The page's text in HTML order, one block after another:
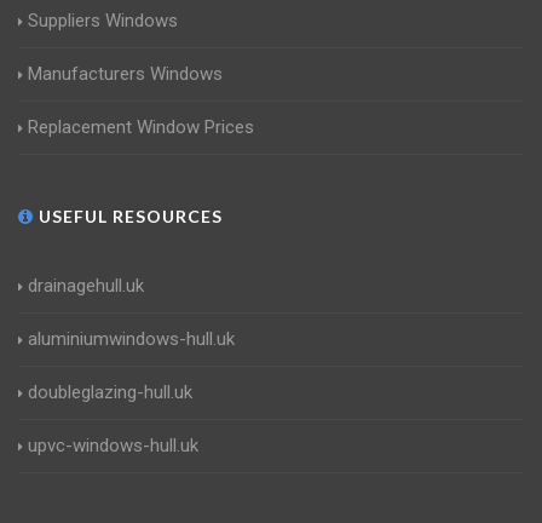
Suppliers Windows
Manufacturers Windows
Replacement Window Prices
USEFUL RESOURCES
drainagehull.uk
aluminiumwindows-hull.uk
doubleglazing-hull.uk
upvc-windows-hull.uk